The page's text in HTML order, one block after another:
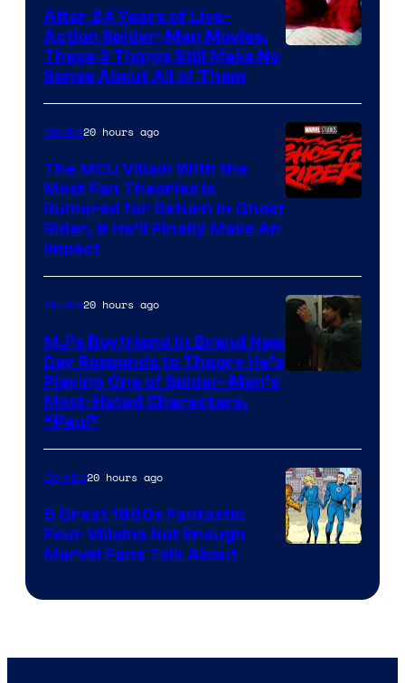
Comics
After 24 Years of Live-
Action Spider-Man Movies,
These 3 Things Still Make No
Sense About All of Them
Movies20 hours ago
The MCU Villain With the
Most Fan Theories Is
Rumored for Return in Ghost
Rider, & He’ll Finally Make An
Impact
Movies20 hours ago
MJ’s Boyfriend in Brand New
Day Responds to Theory He’s
Playing One of Spider-Man’s
Most-Hated Characters,
“Paul”
Comics
Comics20 hours ago
5 Great 1960s Fantastic
Four Villains Not Enough
Marvel Fans Talk About